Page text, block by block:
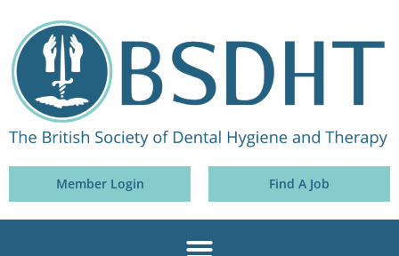
Member Login Find A Job